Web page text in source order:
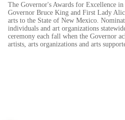
The Governor's Awards for Excellence
Governor Bruce King and First Lady
arts to the State of New Mexico.
individuals and art organizations
ceremony each fall when the Governor
artists, arts organizations and arts